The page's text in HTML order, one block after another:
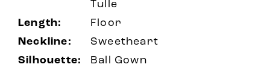
Tulle
Length:
Floor
Neckline:
Sweetheart
Silhouette:
Ball Gown